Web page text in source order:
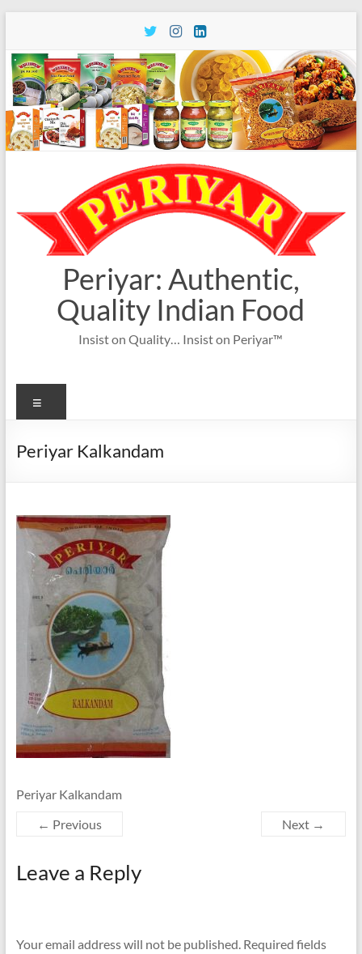
content
Periyar: Authentic,
Quality Indian Food
Insist on Quality… Insist on Periyar™
Periyar Kalkandam
Periyar Kalkandam
← Previous
Next →
Leave a Reply
Your email address will not be published. Required fields